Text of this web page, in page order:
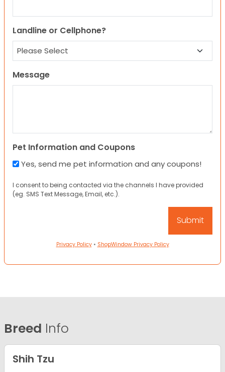
Landline or Cellphone?
Message
Pet Information and Coupons
Yes, send me pet information and any coupons!
I consent to being contacted via the channels I have provided
(eg. SMS Text Message, Email, etc.).
Privacy Policy• ShopWindow Privacy Policy
Breed Info
Shih Tzu